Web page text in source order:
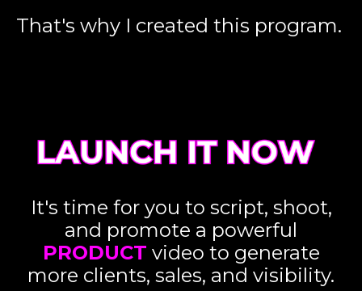
That's why I created this program.
It's time for you to script, shoot,
and promote a powerful
PRODUCT video to generate
more clients, sales, and visibility.